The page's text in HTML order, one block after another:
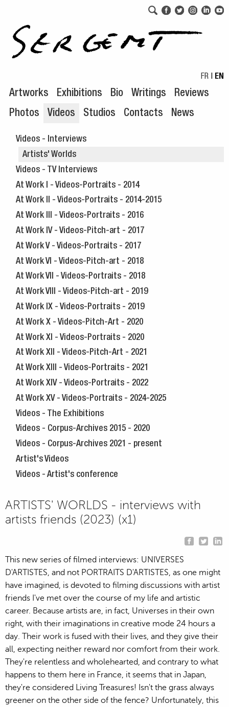
FR | EN
Artworks Exhibitions Bio Writings
Reviews
Photos
Videos Studios Contacts News
Videos - Interviews
Artists' Worlds
Videos - TV Interviews
At Work I - Videos-Portraits - 2014
At Work II - Videos-Portraits - 2014-2015
At Work III - Videos-Portraits - 2016
At Work IV - Videos-Pitch-art - 2017
At Work V - Videos-Portraits - 2017
At Work VI - Videos-Pitch-art - 2018
At Work VII - Videos-Portraits - 2018
At Work VIII - Videos-Pitch-art - 2019
At Work IX - Videos-Portraits - 2019
At Work X - Videos-Pitch-Art - 2020
At Work XI - Videos-Portraits - 2020
At Work XII - Videos-Pitch-Art - 2021
At Work XIII - Videos-Portraits - 2021
At Work XIV - Videos-Portraits - 2022
At Work XV - Videos-Portraits - 2024-2025
Videos - The Exhibitions
Videos - Corpus-Archives 2015 - 2020
Videos - Corpus-Archives 2021 - present
Artist's Videos
Videos - Artist's conference
ARTISTS' WORLDS - interviews with
artists friends (2023) (x1)
This new series of filmed interviews: UNIVERSES
D'ARTISTES, and not PORTRAITS D'ARTISTES, as one might
have imagined, is devoted to filming discussions with artist
friends I've met over the course of my life and artistic
career. Because artists are, in fact, Universes in their own
right, with their imaginations in creative mode 24 hours a
day. Their work is fused with their lives, and they give their
all, expecting neither reward nor comfort from their work.
They're relentless and wholehearted, and contrary to what
happens to them here in France, it seems that in Japan,
they're considered Living Treasures! Isn't the grass always
greener on the other side of the fence? Unfortunately, this